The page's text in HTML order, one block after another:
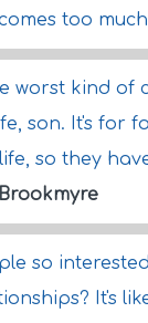
too
worst kind of
son. It's for
so they
so
It's